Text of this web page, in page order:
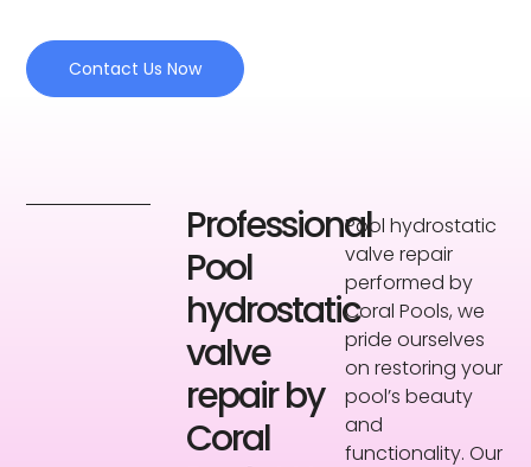
Contact Us Now
Professional
Pool
hydrostatic
valve
repair by
Coral
Pool hydrostatic
valve repair
performed by
Coral Pools, we
pride ourselves
on restoring your
pool’s beauty
and
functionality. Our